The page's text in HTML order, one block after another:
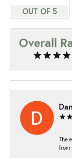
OUT OF 5
Overall
The
from